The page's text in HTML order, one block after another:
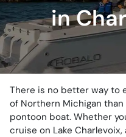
in
There is no better way to
of Northern Michigan
pontoon boat. Whether
cruise on Lake